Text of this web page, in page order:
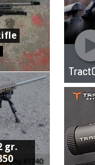
gr.